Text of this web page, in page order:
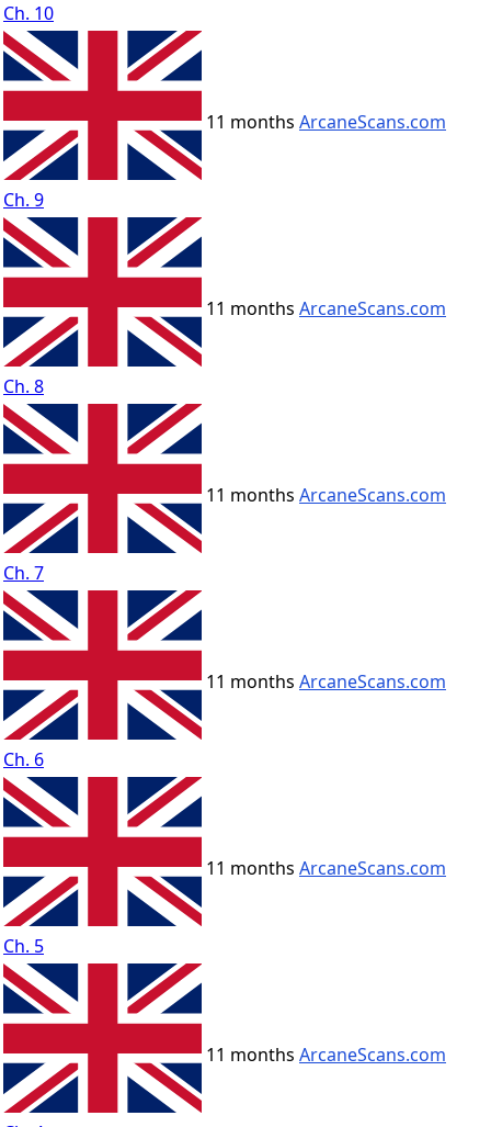
Ch. 10
Ch. 9
11 months ArcaneScans.com
Ch. 8
11 months ArcaneScans.com
Ch. 7
11 months ArcaneScans.com
Ch. 6
11 months ArcaneScans.com
Ch. 5
11 months ArcaneScans.com
11 months ArcaneScans.com